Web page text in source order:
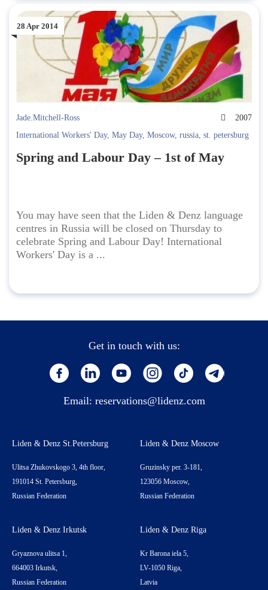
28 Apr 2014
Jade.Mitchell-Ross
2007
International Workers' Day, May Day, Moscow, russia, st. petersburg
Spring and Labour Day – 1st of May
You may have seen that the Liden & Denz language
centres in Russia will be closed on Thursday to
celebrate Spring and Labour Day! International
Workers' Day is a ...
Get in touch with us:
Email: reservations@lidenz.com
Liden & Denz St.Petersburg
Ulitsa Zhukovskogo 3, 4th floor,
191014 St. Petersburg,
Russian Federation
Liden & Denz Moscow
Gruzinsky per. 3-181,
123056 Moscow,
Russian Federation
Liden & Denz Irkutsk
Gryaznova ulitsa 1,
664003 Irkutsk,
Russian Federation
Liden & Denz Riga
Kr Barona iela 5,
LV-1050 Riga,
Latvia